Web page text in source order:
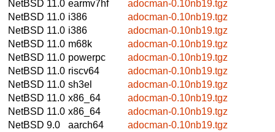
NetBSD 11.0 earmv7hf
adocman-0.10nb19.tgz
NetBSD 11.0 i386
adocman-0.10nb19.tgz
NetBSD 11.0 i386
adocman-0.10nb19.tgz
NetBSD 11.0 m68k
adocman-0.10nb19.tgz
NetBSD 11.0 powerpc
adocman-0.10nb19.tgz
NetBSD 11.0 riscv64
adocman-0.10nb19.tgz
NetBSD 11.0 sh3el
adocman-0.10nb19.tgz
NetBSD 11.0 x86_64
adocman-0.10nb19.tgz
NetBSD 11.0 x86_64
adocman-0.10nb19.tgz
NetBSD 9.0
aarch64
adocman-0.10nb19.tgz